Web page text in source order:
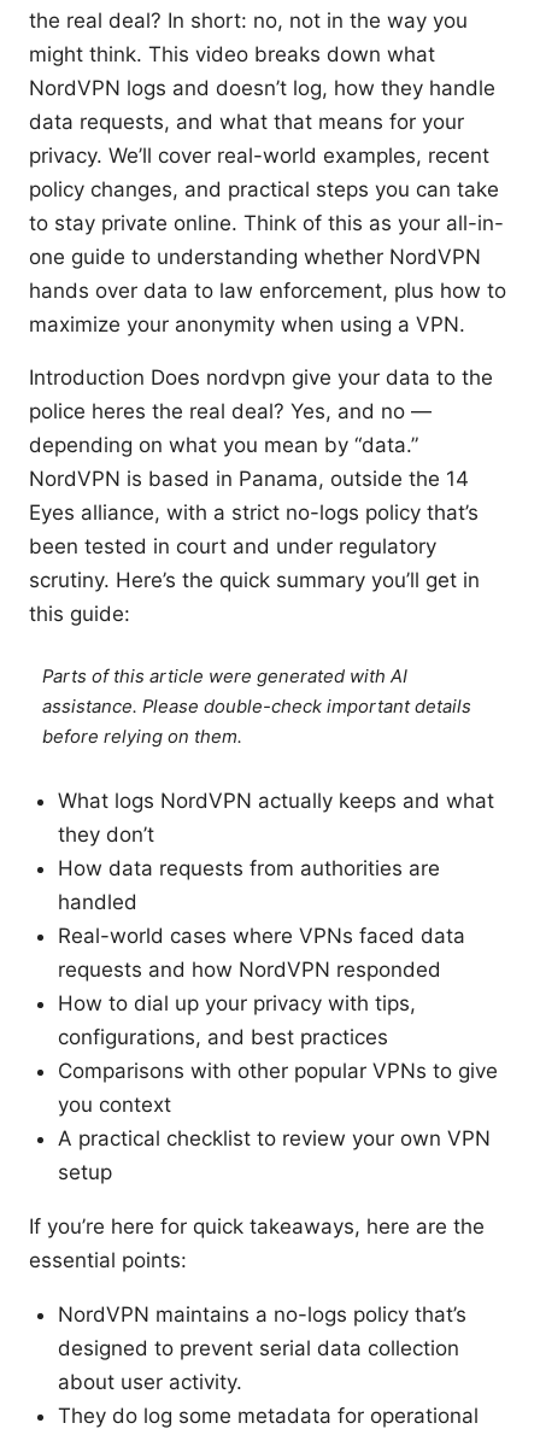
the real deal? In short: no, not in the way you
might think. This video breaks down what
NordVPN logs and doesn’t log, how they handle
data requests, and what that means for your
privacy. We’ll cover real-world examples, recent
policy changes, and practical steps you can take
to stay private online. Think of this as your all-in-
one guide to understanding whether NordVPN
hands over data to law enforcement, plus how to
maximize your anonymity when using a VPN.
Introduction Does nordvpn give your data to the
police heres the real deal? Yes, and no —
depending on what you mean by “data.”
NordVPN is based in Panama, outside the 14
Eyes alliance, with a strict no-logs policy that’s
been tested in court and under regulatory
scrutiny. Here’s the quick summary you’ll get in
this guide:
Parts of this article were generated with AI
assistance. Please double-check important details
before relying on them.
What logs NordVPN actually keeps and what
they don’t
How data requests from authorities are
handled
Real-world cases where VPNs faced data
requests and how NordVPN responded
How to dial up your privacy with tips,
configurations, and best practices
Comparisons with other popular VPNs to give
you context
A practical checklist to review your own VPN
setup
If you’re here for quick takeaways, here are the
essential points:
NordVPN maintains a no-logs policy that’s
designed to prevent serial data collection
about user activity.
They do log some metadata for operational